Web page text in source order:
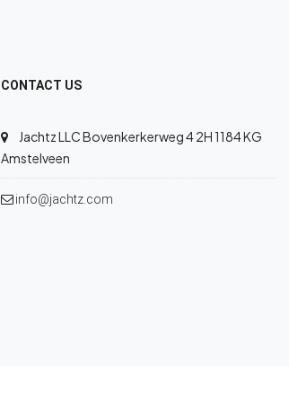
CONTACT US
Jachtz LLC Bovenkerkerweg 4 2H 1184 KG
Amstelveen
info@jachtz.com